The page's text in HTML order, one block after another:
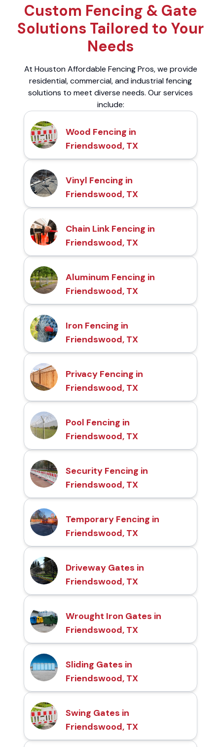
Custom Fencing & Gate
Solutions Tailored to Your
Needs
At Houston Affordable Fencing Pros, we provide
residential, commercial, and industrial fencing
solutions to meet diverse needs. Our services
include:
Wood Fencing in
Friendswood, TX
Vinyl Fencing in
Friendswood, TX
Chain Link Fencing in
Friendswood, TX
Aluminum Fencing in
Friendswood, TX
Iron Fencing in
Friendswood, TX
Privacy Fencing in
Friendswood, TX
Pool Fencing in
Friendswood, TX
Security Fencing in
Friendswood, TX
Temporary Fencing in
Friendswood, TX
Driveway Gates in
Friendswood, TX
Wrought Iron Gates in
Friendswood, TX
Sliding Gates in
Friendswood, TX
Swing Gates in
Friendswood, TX